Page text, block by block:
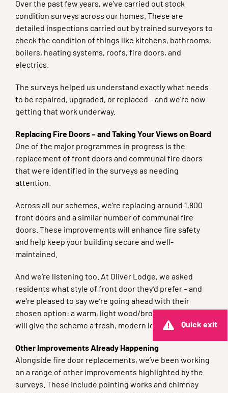
Quick exit
Over the past few years, we’ve carried out stock
condition surveys across our homes. These are
detailed inspections carried out by trained surveyors to
check the condition of things like kitchens, bathrooms,
boilers, heating systems, roofs, fire doors, and
electrics.
The surveys helped us understand exactly what needs
to be repaired, upgraded, or replaced – and we’re now
getting that work underway.
Replacing Fire Doors – and Taking Your Views on Board
One of the major programmes in progress is the
replacement of front doors and communal fire doors
that were identified in the surveys as needing
attention.
Across all our schemes, we’re replacing around 1,800
front doors and a similar number of communal fire
doors. These improvements will enhance fire safety
and help keep your building secure and well-
maintained.
And we’re listening too. At Oliver Lodge, we asked
residents what style of front door they’d prefer – and
we’re pleased to say we’re going ahead with their
chosen option: a warm, light wood/brown finish that
will give the scheme a fresh, modern look.
Other Improvements Already Happening
Alongside fire door replacements, we’ve been working
on a range of other improvements highlighted by the
surveys. These include pointing works and chimney